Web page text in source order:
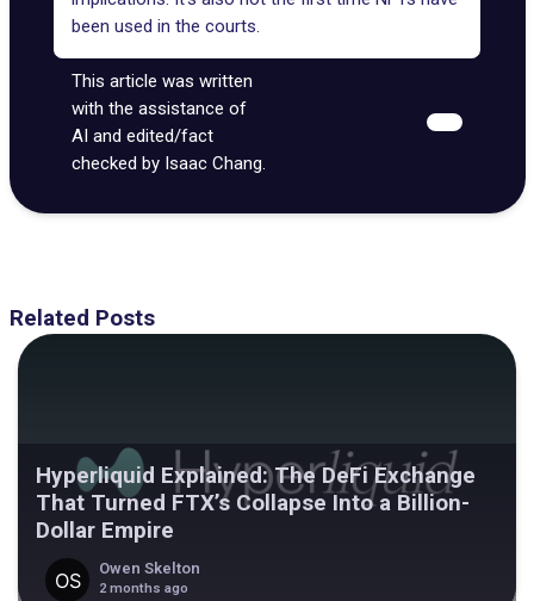
been used in the courts.
This article was written
with the assistance of
AI and edited/fact
checked by Isaac Chang.
Related Posts
Hyperliquid Explained: The DeFi Exchange
That Turned FTX’s Collapse Into a Billion-
Dollar Empire
Owen Skelton
2 months ago